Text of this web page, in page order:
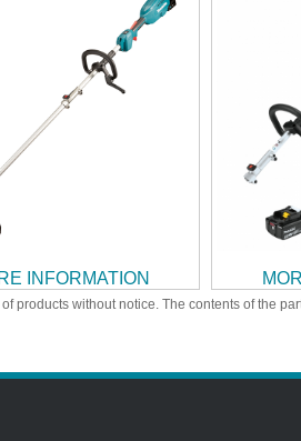
INFORMATION
products without notice. The contents of the